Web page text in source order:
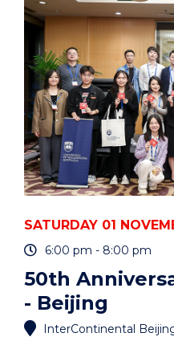
EVENT
SATURDAY 01
6:00 pm - 8:00 pm
50th
- Beijing
InterContinental